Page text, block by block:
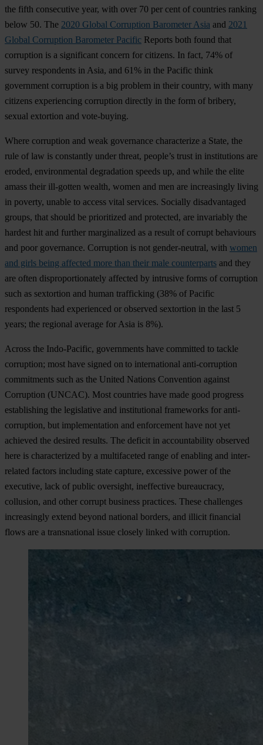
the fifth consecutive year, with over 70 per cent of countries ranking
below 50. The 2020 Global Corruption Barometer Asia and 2021
Global Corruption Barometer Pacific Reports both found that
corruption is a significant concern for citizens. In fact, 74% of
survey respondents in Asia, and 61% in the Pacific think
government corruption is a big problem in their country, with many
citizens experiencing corruption directly in the form of bribery,
sexual extortion and vote-buying.
Where corruption and weak governance characterize a State, the
rule of law is constantly under threat, people’s trust in institutions are
eroded, environmental degradation speeds up, and while the elite
amass their ill-gotten wealth, women and men are increasingly living
in poverty, unable to access vital services. Socially disadvantaged
groups, that should be prioritized and protected, are invariably the
hardest hit and further marginalized as a result of corrupt behaviours
and poor governance. Corruption is not gender-neutral, with women
and girls being affected more than their male counterparts and they
are often disproportionately affected by intrusive forms of corruption
such as sextortion and human trafficking (38% of Pacific
respondents had experienced or observed sextortion in the last 5
years; the regional average for Asia is 8%).
Across the Indo-Pacific, governments have committed to tackle
corruption; most have signed on to international anti-corruption
commitments such as the United Nations Convention against
Corruption (UNCAC). Most countries have made good progress
establishing the legislative and institutional frameworks for anti-
corruption, but implementation and enforcement have not yet
achieved the desired results. The deficit in accountability observed
here is characterized by a multifaceted range of enabling and inter-
related factors including state capture, excessive power of the
executive, lack of public oversight, ineffective bureaucracy,
collusion, and other corrupt business practices. These challenges
increasingly extend beyond national borders, and illicit financial
flows are a transnational issue closely linked with corruption.